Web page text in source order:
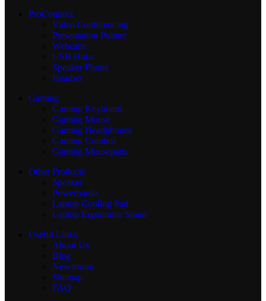
ProConnect
Video Conferencing
Presentation Pointer
Webcam
USB Hubs
Speaker Phone
Headset
Gaming
Gaming Keyboard
Gaming Mouse
Gaming Headphones
Gaming Combos
Gaming Mousepads
Other Products
Speaker
Powerbanks
Laptop Cooling Pad
Laptop Ergonomic Stand
Useful Links
About Us
Blog
Newsroom
Sitemap
FAQ